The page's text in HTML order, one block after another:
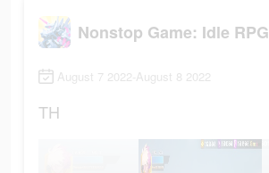
Nonstop Game: Idle RPG
August 7 2022-August 8 2022
TH